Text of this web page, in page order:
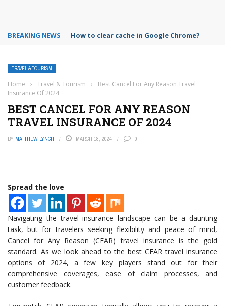
BREAKING NEWS PowerPoint design ideas feature
TRAVEL & TOURISM
Home › Travel & Tourism ›
Best Cancel For Any Reason Travel
Insurance Of 2024
BEST CANCEL FOR ANY REASON
TRAVEL INSURANCE OF 2024
BY MATTHEW LYNCH MARCH 18, 2024 0
Spread the love
Navigating the travel insurance landscape can be a daunting
task, but for travelers seeking flexibility and peace of mind,
Cancel for Any Reason (CFAR) travel insurance is the gold
standard. As we look ahead to the best CFAR travel insurance
options of 2024, a few key players stand out for their
comprehensive coverages, ease of claim processes, and
customer feedback.